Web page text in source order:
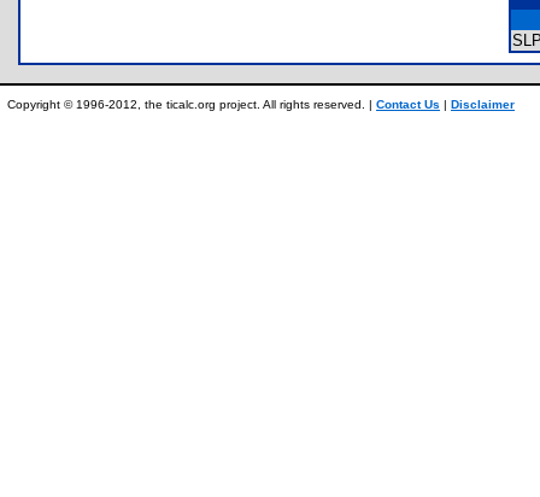
Copyright © 1996-2012, the ticalc.org project. All rights reserved. | Contact Us | Disclaimer